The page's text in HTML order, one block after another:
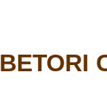
BETORI